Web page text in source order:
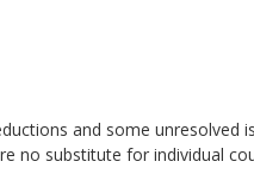
and some unresolved
no substitute for individual